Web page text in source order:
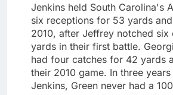
Jenkins held South Carolina's
six receptions for 53 yards
2010, after Jeffrey notched six
yards in their first battle.
had four catches for 42 yards
their 2010 game. In three
Jenkins, Green never had a